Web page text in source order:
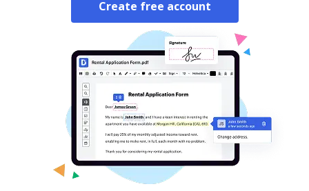
Create free account